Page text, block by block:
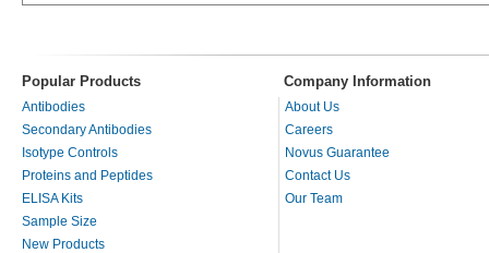
Popular Products Company Information
Antibodies
Secondary Antibodies
Isotype Controls
Proteins and Peptides
ELISA Kits
Sample Size
New Products
About Us
Careers
Novus Guarantee
Contact Us
Our Team